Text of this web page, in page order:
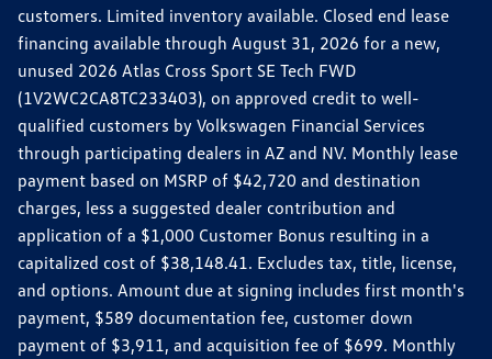
customers. Limited inventory available. Closed end lease
financing available through August 31, 2026 for a new,
unused 2026 Atlas Cross Sport SE Tech FWD
(1V2WC2CA8TC233403), on approved credit to well-
qualified customers by Volkswagen Financial Services
through participating dealers in AZ and NV. Monthly lease
payment based on MSRP of $42,720 and destination
charges, less a suggested dealer contribution and
application of a $1,000 Customer Bonus resulting in a
capitalized cost of $38,148.41. Excludes tax, title, license,
and options. Amount due at signing includes first month's
payment, $589 documentation fee, customer down
payment of $3,911, and acquisition fee of $699. Monthly